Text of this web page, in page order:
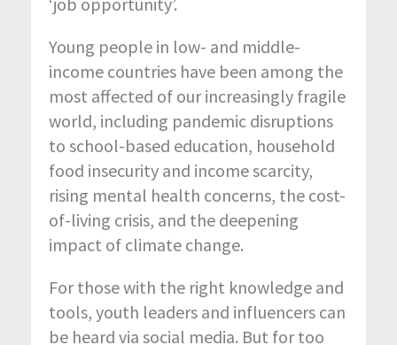
Young people in low- and middle-
income countries have been among the
most affected of our increasingly fragile
world, including pandemic disruptions
to school-based education, household
food insecurity and income scarcity,
rising mental health concerns, the cost-
of-living crisis, and the deepening
impact of climate change.
For those with the right knowledge and
tools, youth leaders and influencers can
be heard via social media. But for too